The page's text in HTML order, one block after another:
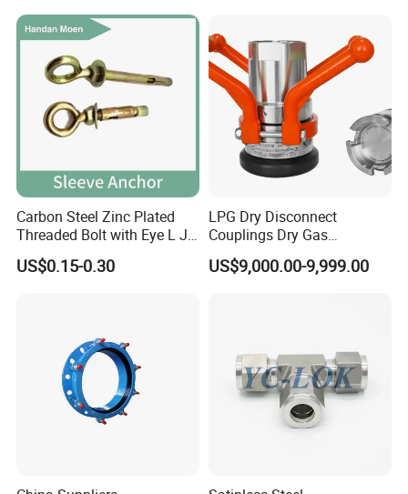
If you have any inquiry or question for our valves,
Carbon Steel Zinc Plated
Threaded Bolt with Eye L J
Hook Type Head Hook
Expansion Anchor M10 M12
US$0.15-0.30
LPG Dry Disconnect
Couplings Dry Gas
Couplings Gas Couplings
for LPG Applications Dry
US$9,000.00-9,999.00